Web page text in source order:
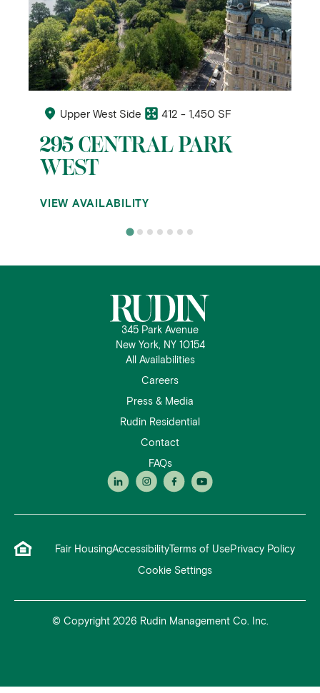
295 CENTRAL PARK
WEST
Upper West Side 412 - 1,450 SF
VIEW AVAILABILITY
345 Park Avenue
New York, NY 10154
All Availabilities
Careers
Press & Media
Rudin Residential
Contact
FAQs
Fair HousingAccessibilityTerms of UsePrivacy Policy
Cookie Settings
© Copyright 2026 Rudin Management Co. Inc.